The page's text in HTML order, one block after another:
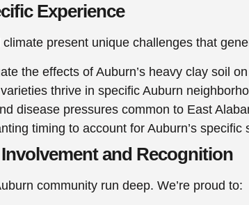
Experience
climate present unique challenges that
the effects of Auburn’s heavy clay soil
thrive in specific Auburn
disease pressures common to East
timing to account for Auburn’s specific
and Recognition
community run deep. We’re proud to: